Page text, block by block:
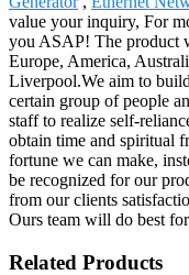
value your inquiry, For
you ASAP! The product
Europe, America,
Liverpool.We aim to
certain group of people
staff to realize self-
obtain time and spiritual
fortune we can make,
be recognized for our
from our clients
Ours team will do best
Related Products